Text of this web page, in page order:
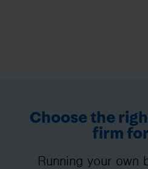
Choose the
firm
Running your own